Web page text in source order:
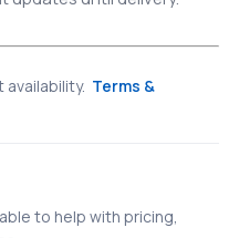
Terms &
to help with pricing,